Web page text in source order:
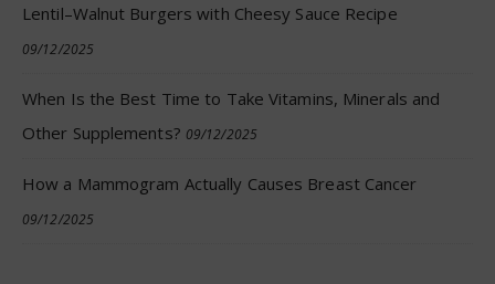
Lentil–Walnut Burgers with Cheesy Sauce Recipe
09/12/2025
When Is the Best Time to Take Vitamins, Minerals and
Other Supplements? 09/12/2025
How a Mammogram Actually Causes Breast Cancer
09/12/2025